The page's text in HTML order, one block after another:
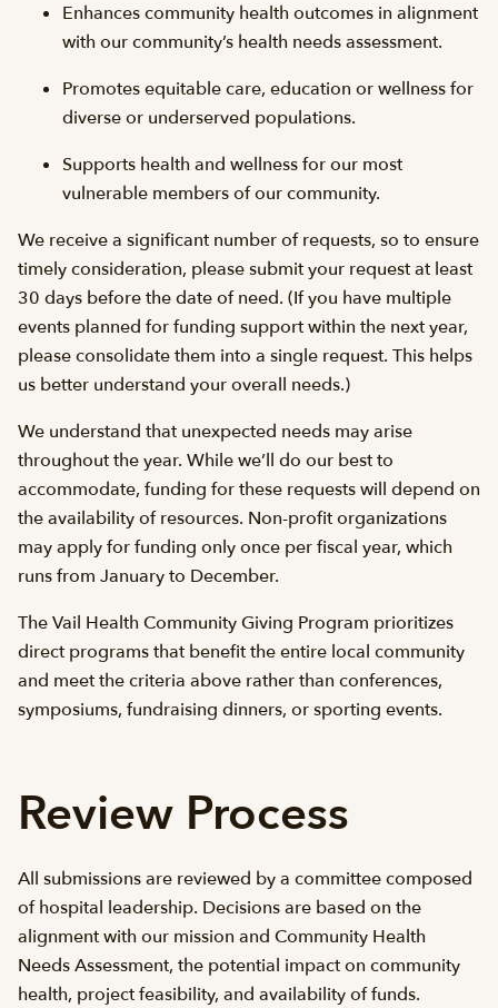
Enhances community health outcomes in alignment
with our community’s health needs assessment.
Promotes equitable care, education or wellness for
diverse or underserved populations.
Supports health and wellness for our most
vulnerable members of our community.
We receive a significant number of requests, so to ensure
timely consideration, please submit your request at least
30 days before the date of need. (If you have multiple
events planned for funding support within the next year,
please consolidate them into a single request. This helps
us better understand your overall needs.)
We understand that unexpected needs may arise
throughout the year. While we’ll do our best to
accommodate, funding for these requests will depend on
the availability of resources. Non-profit organizations
may apply for funding only once per fiscal year, which
runs from January to December.
The Vail Health Community Giving Program prioritizes
direct programs that benefit the entire local community
and meet the criteria above rather than conferences,
symposiums, fundraising dinners, or sporting events.
Review Process
All submissions are reviewed by a committee composed
of hospital leadership. Decisions are based on the
alignment with our mission and Community Health
Needs Assessment, the potential impact on community
health, project feasibility, and availability of funds.